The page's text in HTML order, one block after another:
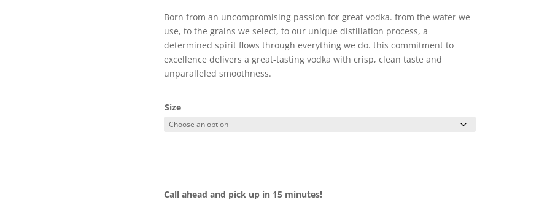
$12.99
through
$19.99
Born from an uncompromising passion for great vodka. from the water we
use, to the grains we select, to our unique distillation process, a
determined spirit flows through everything we do. this commitment to
excellence delivers a great-tasting vodka with crisp, clean taste and
unparalleled smoothness.
Size
Call ahead and pick up in 15 minutes!